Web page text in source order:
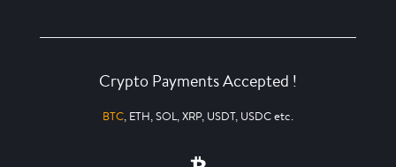
Crypto Payments Accepted !
BTC, ETH, SOL, XRP, USDT, USDC etc.